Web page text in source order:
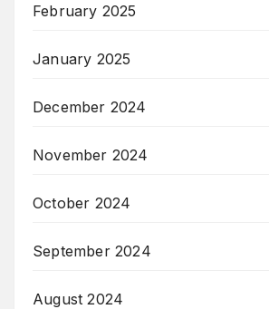
February 2025
January 2025
December 2024
November 2024
October 2024
September 2024
August 2024